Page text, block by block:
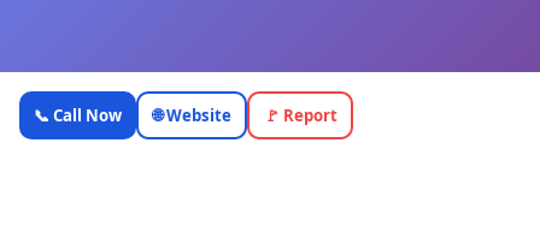
In Phaze
Electric Inc.
📞 Call Now 🌐 Website 🚩 Report